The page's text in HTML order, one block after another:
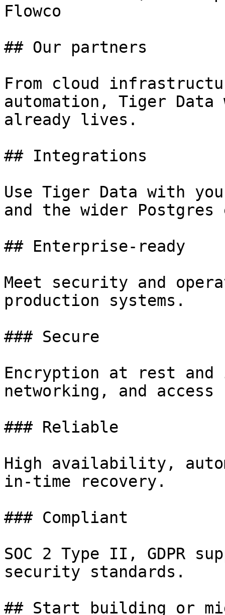
Flowco
## Our partners
From cloud
automation, Tiger Data
already lives.
## Integrations
Use Tiger Data with
and the wider Postgres
## Enterprise-ready
Meet security and
production systems.
### Secure
Encryption at rest
networking, and
### Reliable
High availability,
in-time recovery.
### Compliant
SOC 2 Type II, GDPR
security standards.